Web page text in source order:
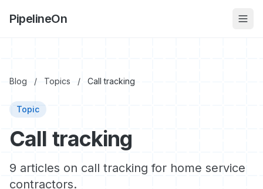
PipelineOn
Blog / Topics / Call tracking
Topic
Call tracking
9 articles on call tracking for home service
contractors.